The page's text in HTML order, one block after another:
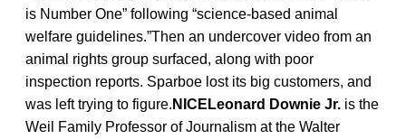
is Number One” following “science-based animal
welfare guidelines.”Then an undercover video from an
animal rights group surfaced, along with poor
inspection reports. Sparboe lost its big customers, and
was left trying to figure. NICELeonard Downie Jr. is the
Weil Family Professor of Journalism at the Walter